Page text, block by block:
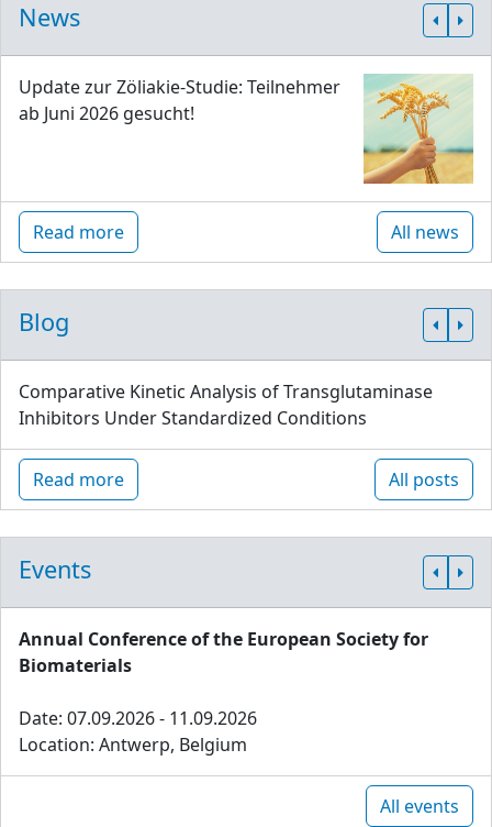
News
Update zur Zöliakie-Studie: Teilnehmer
ab Juni 2026 gesucht!
Read more All news
Blog
Comparative Kinetic Analysis of Transglutaminase
Inhibitors Under Standardized Conditions
Read more All posts
Events
Annual Conference of the European Society for
Biomaterials
Date: 07.09.2026 - 11.09.2026
Location: Antwerp, Belgium
All events